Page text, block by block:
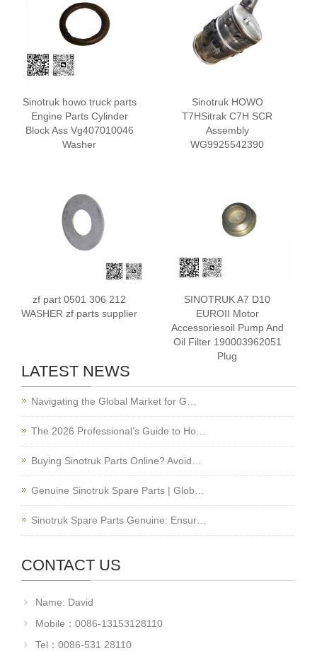
Sinotruk howo truck parts
Engine Parts Cylinder
Block Ass Vg407010046
Washer
Sinotruk HOWO
T7HSitrak C7H SCR
Assembly
WG9925542390
zf part 0501 306 212
WASHER zf parts supplier
SINOTRUK A7 D10
EUROII Motor
Accessoriesoil Pump And
Oil Filter 190003962051
Plug
LATEST NEWS
Navigating the Global Market for G…
The 2026 Professional’s Guide to Ho…
Buying Sinotruk Parts Online? Avoid…
Genuine Sinotruk Spare Parts | Glob…
Sinotruk Spare Parts Genuine: Ensur…
CONTACT US
Name: David
Mobile：0086-13153128110
Tel：0086-531 28110